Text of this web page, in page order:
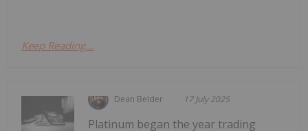
Keep Reading...
Dean Belder 17 July 2025
Platinum began the year trading